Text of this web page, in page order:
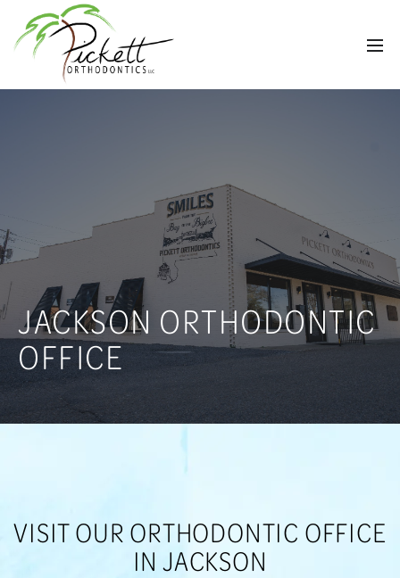
JACKSON ORTHODONTIC
OFFICE
VISIT OUR ORTHODONTIC OFFICE
IN JACKSON